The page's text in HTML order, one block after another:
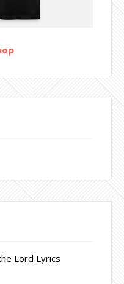
Lord Lyrics